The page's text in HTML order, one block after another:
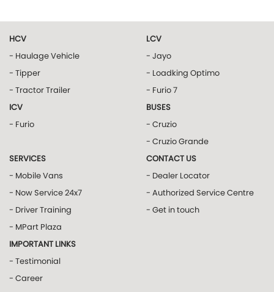
HCV
- Haulage Vehicle
- Tipper
- Tractor Trailer
ICV
- Furio
LCV
- Jayo
- Loadking Optimo
- Furio 7
BUSES
- Cruzio
- Cruzio Grande
SERVICES
- Mobile Vans
- Now Service 24x7
- Driver Training
- MPart Plaza
CONTACT US
- Dealer Locator
- Authorized Service Centre
- Get in touch
IMPORTANT LINKS
- Testimonial
- Career